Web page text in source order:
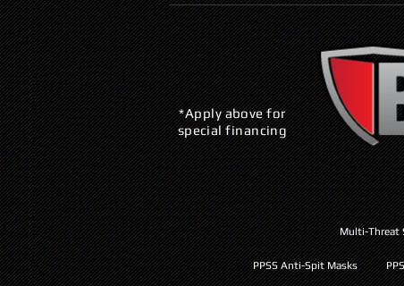
*Apply above for
special financing
Multi-Threat
PPSS Anti-Spit Masks